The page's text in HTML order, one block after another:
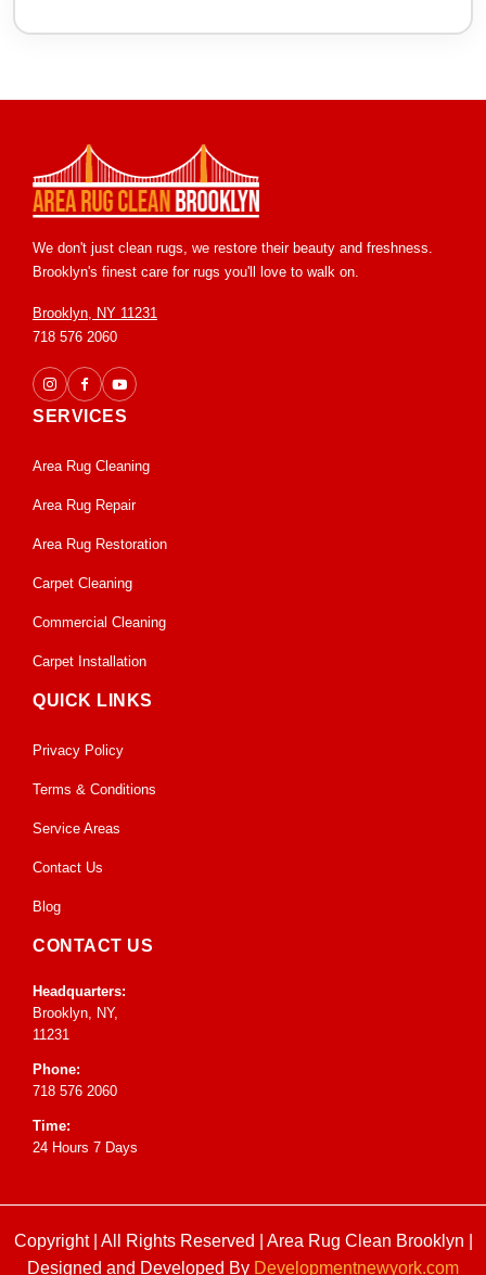
We don't just clean rugs, we restore their beauty and freshness.
Brooklyn's finest care for rugs you'll love to walk on.
Brooklyn, NY 11231
718 576 2060
SERVICES
Area Rug Cleaning
Area Rug Repair
Area Rug Restoration
Carpet Cleaning
Commercial Cleaning
Carpet Installation
QUICK LINKS
Privacy Policy
Terms & Conditions
Service Areas
Contact Us
Blog
CONTACT US
Headquarters:
Brooklyn, NY,
11231
Phone:
718 576 2060
Time:
24 Hours 7 Days
Copyright | All Rights Reserved | Area Rug Clean Brooklyn
Designed and Developed By Developmentnewyork.com